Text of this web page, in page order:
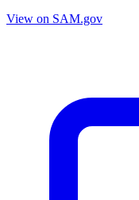
View on SAM.gov